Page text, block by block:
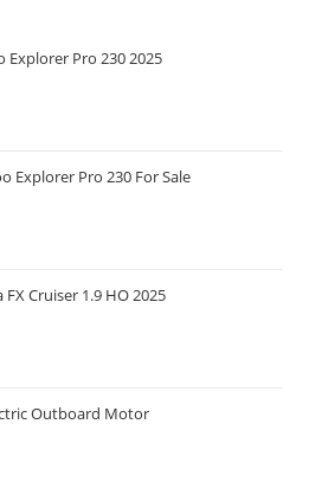
Explorer Pro 230 2025
Explorer Pro 230 For Sale
FX Cruiser 1.9 HO 2025
Outboard Motor